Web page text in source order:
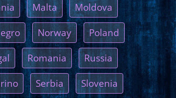
Malta Moldova
Norway Poland
Romania Russia
Serbia Slovenia